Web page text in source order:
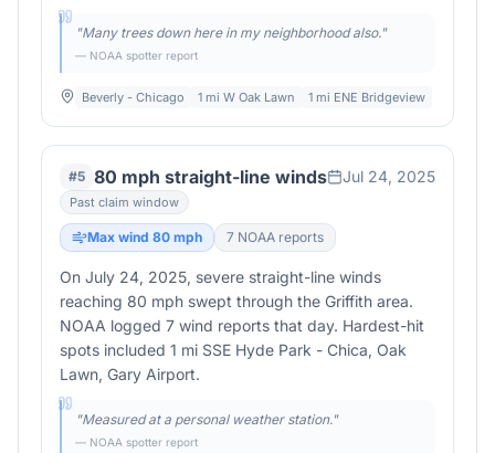
"Many trees down here in my neighborhood also."
— NOAA spotter report
Beverly - Chicago 1 mi W Oak Lawn 1 mi ENE Bridgeview
#5 80 mph straight-line winds Jul 24, 2025
Past claim window
Max wind 80 mph 7 NOAA reports
On July 24, 2025, severe straight-line winds
reaching 80 mph swept through the Griffith area.
NOAA logged 7 wind reports that day. Hardest-hit
spots included 1 mi SSE Hyde Park - Chica, Oak
Lawn, Gary Airport.
"Measured at a personal weather station."
— NOAA spotter report